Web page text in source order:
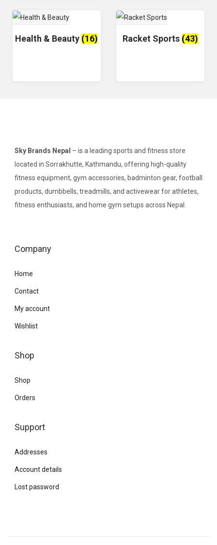
Health & Beauty (16) Racket Sports (43)
Sky Brands Nepal – is a leading sports and fitness store
located in Sorrakhutte, Kathmandu, offering high-quality
fitness equipment, gym accessories, badminton gear, football
products, dumbbells, treadmills, and activewear for athletes,
fitness enthusiasts, and home gym setups across Nepal.
Company
Home
Contact
My account
Wishlist
Shop
Shop
Orders
Support
Addresses
Account details
Lost password